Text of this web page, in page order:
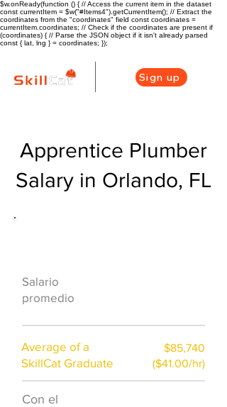
$w.onReady(function () { // Access the current item in the dataset
const currentItem = $w("#Items4").getCurrentItem(); // Extract the
coordinates from the "coordinates" field const coordinates =
currentItem.coordinates; // Check if the coordinates are present if
(coordinates) { // Parse the JSON object if it isn't already parsed
const { lat, lng } = coordinates; });
Sign up
Apprentice Plumber
Salary in Orlando, FL
Salario
promedio
Average of a
SkillCat Graduate
$85,740
($41.00/hr)
Con el